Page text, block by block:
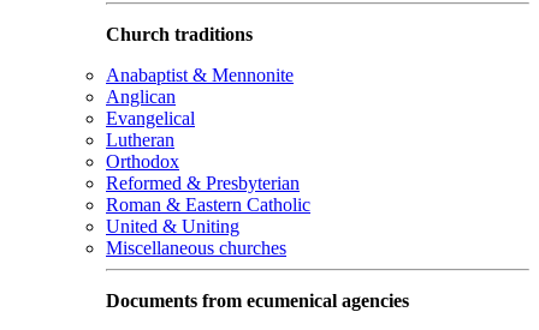
Church traditions
Anabaptist & Mennonite
Anglican
Evangelical
Lutheran
Orthodox
Reformed & Presbyterian
Roman & Eastern Catholic
United & Uniting
Miscellaneous churches
Documents from ecumenical agencies